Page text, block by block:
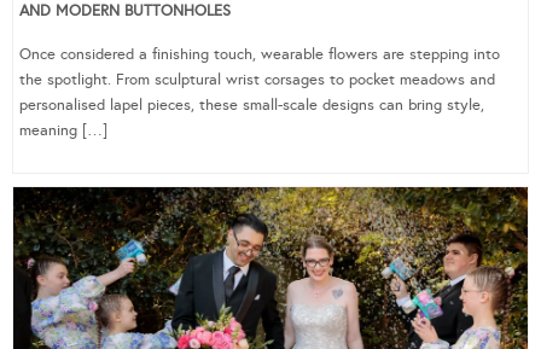
AND MODERN BUTTONHOLES
Once considered a finishing touch, wearable flowers are stepping into
the spotlight. From sculptural wrist corsages to pocket meadows and
personalised lapel pieces, these small-scale designs can bring style,
meaning […]